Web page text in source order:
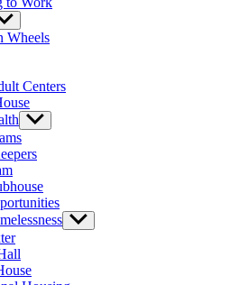
Wheels
Centers
Show
sub
Show
sub